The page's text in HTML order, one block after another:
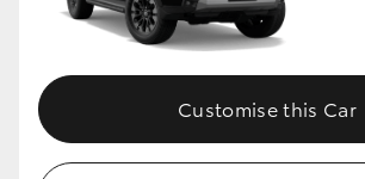
Customise this Car